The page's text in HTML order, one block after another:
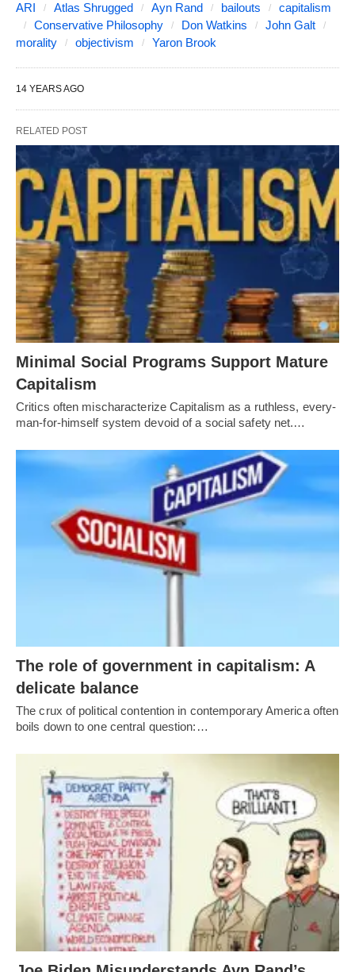
ARI Atlas Shrugged Ayn Rand bailouts
capitalism
Conservative Philosophy
Don Watkins
John Galt
morality
objectivism Yaron Brook
14 YEARS AGO
RELATED POST
Minimal Social Programs Support Mature
Capitalism
Critics often mischaracterize Capitalism as a ruthless, every-
man-for-himself system devoid of a social safety net.…
The role of government in capitalism: A
delicate balance
The crux of political contention in contemporary America often
boils down to one central question:…